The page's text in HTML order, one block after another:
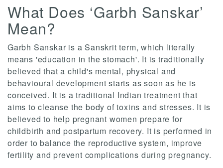
What Does ‘Garbh Sanskar’
Mean?
Garbh Sanskar is a Sanskrit term, which literally
means 'education in the stomach'. It is traditionally
believed that a child's mental, physical and
behavioural development starts as soon as he is
conceived. It is a traditional Indian treatment that
aims to cleanse the body of toxins and stresses. It is
believed to help pregnant women prepare for
childbirth and postpartum recovery. It is performed in
order to balance the reproductive system, improve
fertility and prevent complications during pregnancy.